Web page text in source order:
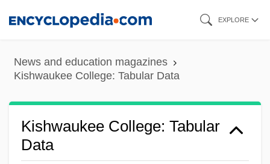
content
EXPLORE
News and education magazines
Kishwaukee College: Tabular Data
Kishwaukee College: Tabular
Data